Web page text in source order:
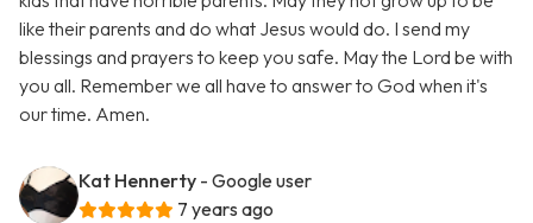
like their parents and do what Jesus would do. I send my
blessings and prayers to keep you safe. May the Lord be with
you all. Remember we all have to answer to God when it's
our time. Amen.
Kat Hennerty - Google user
7 years ago